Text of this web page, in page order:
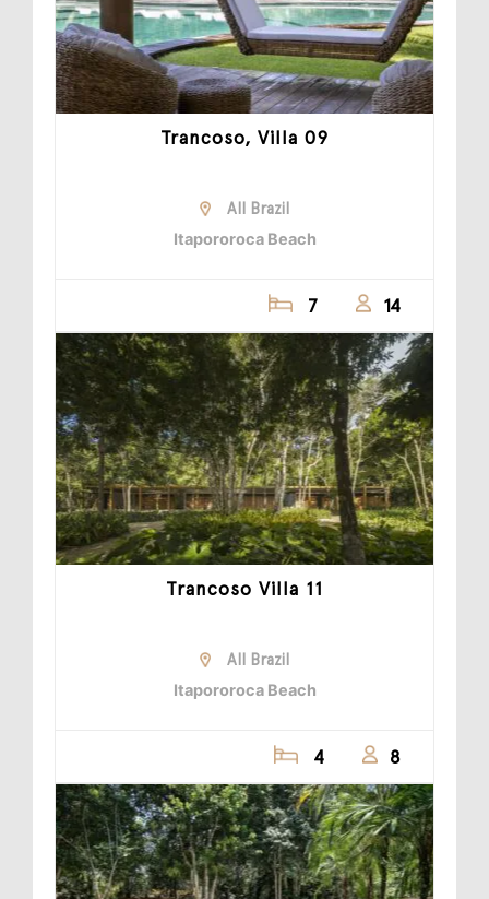
Trancoso, Villa 09
All Brazil
Itapororoca Beach
7 14
Trancoso Villa 11
All Brazil
Itapororoca Beach
4 8